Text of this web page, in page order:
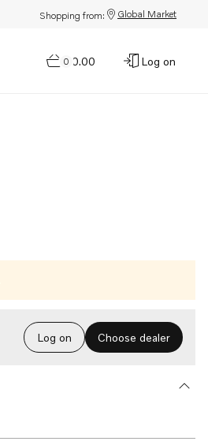
Shopping from: Global Market
0
$0.00 Log on
Log on Choose dealer